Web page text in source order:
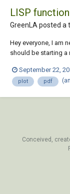
LISP
GreenLA posted a
Hey everyone, I am
should be starting a
my plotting process
color rend...
September 22,
plot pdf
Conceived,